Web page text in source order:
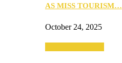
AS MISS TOURISM…
October 24, 2025